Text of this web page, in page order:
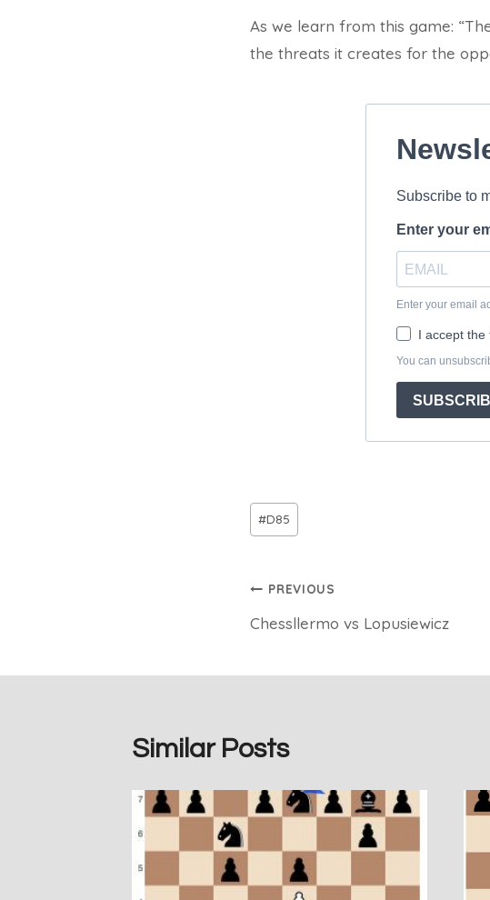
As we learn from this game:
the threats it creates for the
Post
Tags:
#D85
Post
navigation
PREVIOUS
Chessllermo vs Lopusiewicz
Similar Posts